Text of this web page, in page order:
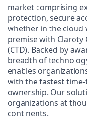
market comprising
protection, secure
whether in the cloud
premise with Claroty
(CTD). Backed by
breadth of
enables
with the fastest
ownership. Our
organizations at
continents.